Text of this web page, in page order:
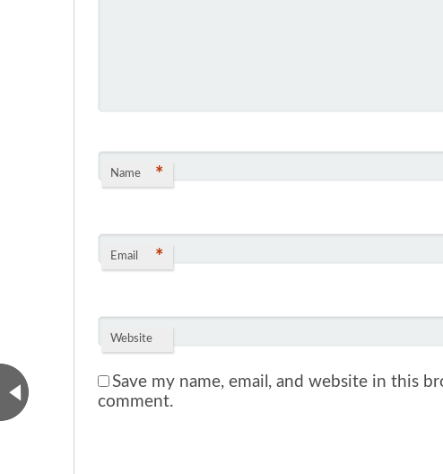
Name *
Email *
Website
Save my name, email, and website in this
comment.